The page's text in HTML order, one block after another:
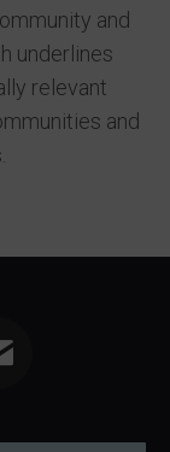
and
underlines
relevant
and